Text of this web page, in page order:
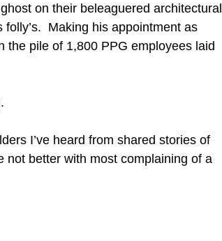
on their beleaguered architectural
Making his appointment as
the pile of 1,800 PPG employees laid
.
I’ve heard from shared stories of
not better with most complaining of a